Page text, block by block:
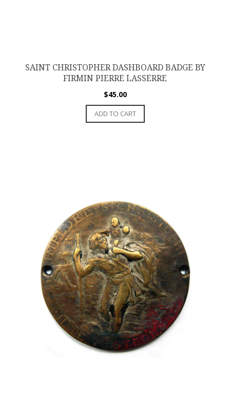
SAINT CHRISTOPHER DASHBOARD BADGE BY
FIRMIN PIERRE LASSERRE
$45.00
ADD TO CART